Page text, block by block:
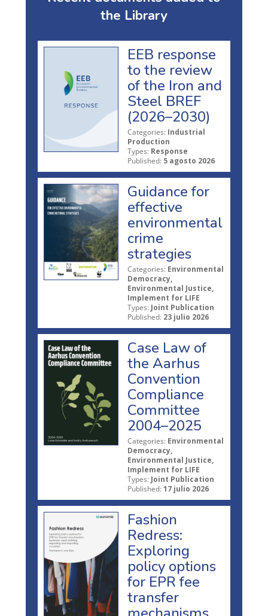
the Library
EEB response
to the review
of the Iron and
Steel BREF
(2026–2030)
Categories: Industrial
Production
Types: Response
Published: 5 agosto 2026
Guidance for
effective
environmental
crime
strategies
Categories: Environmental
Democracy,
Environmental Justice,
Implement for LIFE
Types: Joint Publication
Published: 23 julio 2026
Case Law of
the Aarhus
Convention
Compliance
Committee
2004–2025
Categories: Environmental
Democracy,
Environmental Justice,
Implement for LIFE
Types: Joint Publication
Published: 17 julio 2026
Fashion
Redress:
Exploring
policy options
for EPR fee
transfer